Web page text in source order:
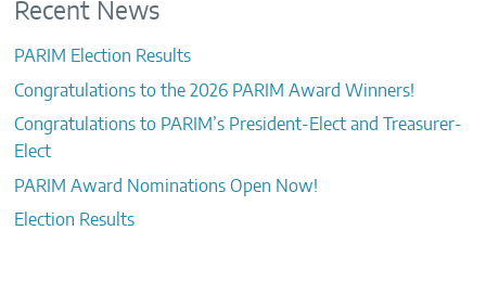
Recent News
PARIM Election Results
Congratulations to the 2026 PARIM Award Winners!
Congratulations to PARIM’s President-Elect and Treasurer-
Elect
PARIM Award Nominations Open Now!
Election Results